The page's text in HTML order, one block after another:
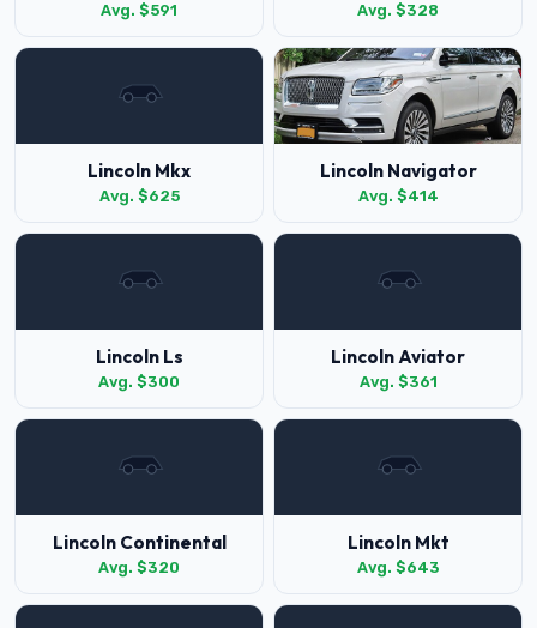
Avg. $591 Avg. $328
Lincoln Mkx
Avg. $625
Lincoln Navigator
Avg. $414
Lincoln Ls
Avg. $300
Lincoln Aviator
Avg. $361
Lincoln Continental
Avg. $320
Lincoln Mkt
Avg. $643